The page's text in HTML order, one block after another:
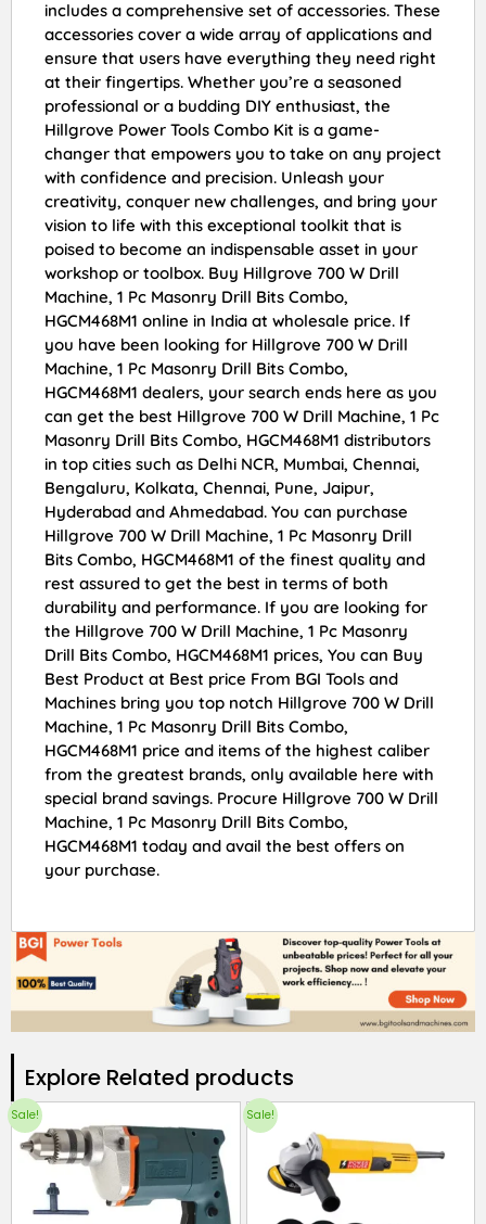
includes a comprehensive set of accessories. These
accessories cover a wide array of applications and
ensure that users have everything they need right
at their fingertips. Whether you’re a seasoned
professional or a budding DIY enthusiast, the
Hillgrove Power Tools Combo Kit is a game-
changer that empowers you to take on any project
with confidence and precision. Unleash your
creativity, conquer new challenges, and bring your
vision to life with this exceptional toolkit that is
poised to become an indispensable asset in your
workshop or toolbox. Buy Hillgrove 700 W Drill
Machine, 1 Pc Masonry Drill Bits Combo,
HGCM468M1 online in India at wholesale price. If
you have been looking for Hillgrove 700 W Drill
Machine, 1 Pc Masonry Drill Bits Combo,
HGCM468M1 dealers, your search ends here as you
can get the best Hillgrove 700 W Drill Machine, 1 Pc
Masonry Drill Bits Combo, HGCM468M1 distributors
in top cities such as Delhi NCR, Mumbai, Chennai,
Bengaluru, Kolkata, Chennai, Pune, Jaipur,
Hyderabad and Ahmedabad. You can purchase
Hillgrove 700 W Drill Machine, 1 Pc Masonry Drill
Bits Combo, HGCM468M1 of the finest quality and
rest assured to get the best in terms of both
durability and performance. If you are looking for
the Hillgrove 700 W Drill Machine, 1 Pc Masonry
Drill Bits Combo, HGCM468M1 prices, You can Buy
Best Product at Best price From BGI Tools and
Machines bring you top notch Hillgrove 700 W Drill
Machine, 1 Pc Masonry Drill Bits Combo,
HGCM468M1 price and items of the highest caliber
from the greatest brands, only available here with
special brand savings. Procure Hillgrove 700 W Drill
Machine, 1 Pc Masonry Drill Bits Combo,
HGCM468M1 today and avail the best offers on
your purchase.
Explore Related products​
Sale! Sale!